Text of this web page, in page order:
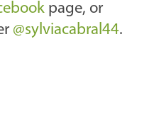
page, or
@sylviacabral44.